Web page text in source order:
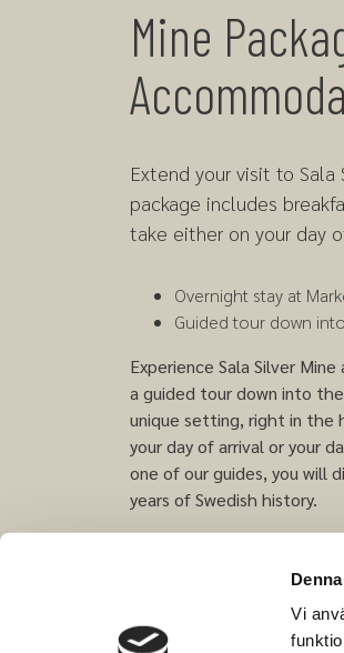
Vi
Mine
Extend your visit to
package includes
take either on your day
Overnight stay at
Guided tour down
Experience Sala Silver
a guided tour down into
unique setting, right in the
your day of arrival or your
one of our guides, you will
years of Swedish history.